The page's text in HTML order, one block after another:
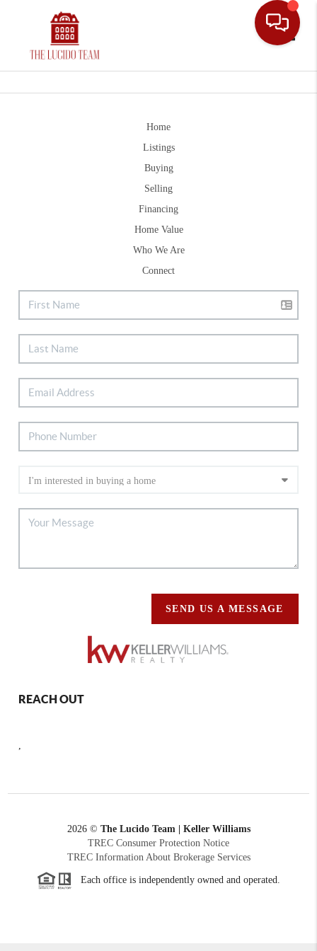
Home
Listings
Buying
Selling
Financing
Home Value
Who We Are
Connect
SEND US A MESSAGE
REACH OUT
,
2026© The Lucido Team | Keller Williams
TREC Consumer Protection Notice
TREC Information About Brokerage Services
Each office is independently owned and operated.